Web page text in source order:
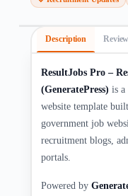
Description
ResultJobs Pro –
(GeneratePress) is a
website template
government job
recruitment blogs,
portals.
Powered by